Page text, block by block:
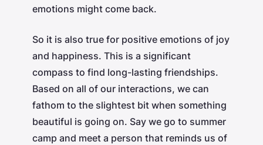
emotions might come back.
So it is also true for positive emotions of joy
and happiness. This is a significant
compass to find long-lasting friendships.
Based on all of our interactions, we can
fathom to the slightest bit when something
beautiful is going on. Say we go to summer
camp and meet a person that reminds us of